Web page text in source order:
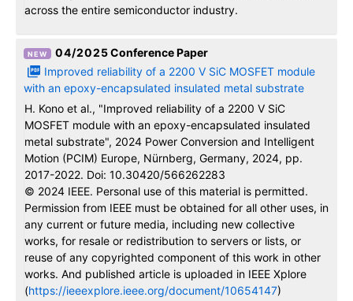
across the entire semiconductor industry.
Improved reliability of a 2200 V SiC MOSFET module
with an epoxy-encapsulated insulated metal substrate
Conference Paper
H. Kono et al., "Improved reliability of a 2200 V SiC
MOSFET module with an epoxy-encapsulated insulated
metal substrate", 2024 Power Conversion and Intelligent
Motion (PCIM) Europe, Nürnberg, Germany, 2024, pp.
2017-2022. Doi: 10.30420/566262283
© 2024 IEEE. Personal use of this material is permitted.
Permission from IEEE must be obtained for all other uses, in
any current or future media, including new collective
works, for resale or redistribution to servers or lists, or
reuse of any copyrighted component of this work in other
works. And published article is uploaded in IEEE Xplore
(https://ieeexplore.ieee.org/document/10654147)
04/2025